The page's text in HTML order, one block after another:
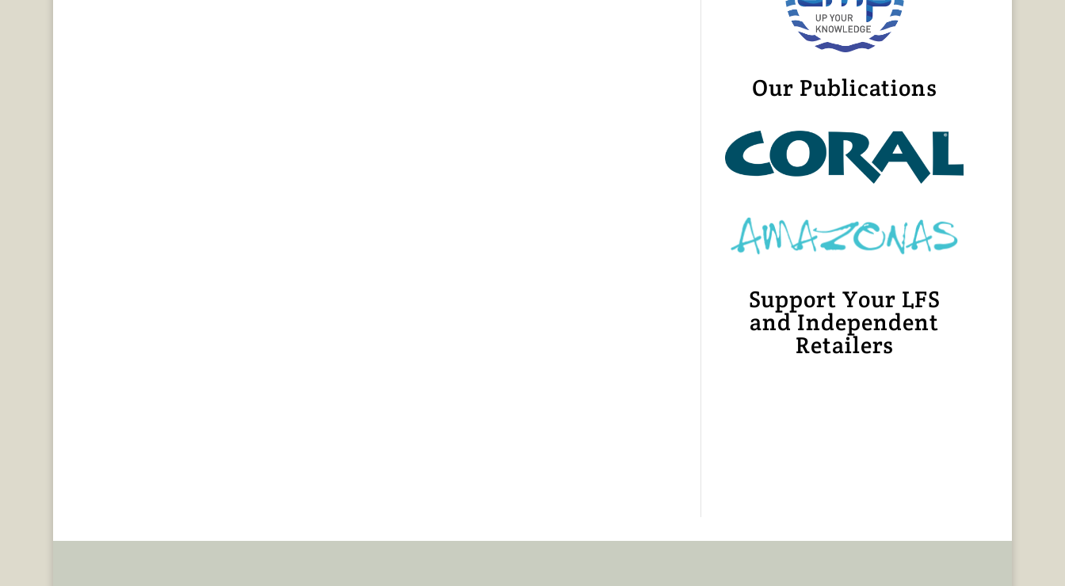
Our Publications
Support Your LFS
and Independent
Retailers